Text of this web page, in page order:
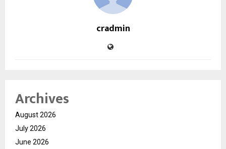
cradmin
Archives
August 2026
July 2026
June 2026